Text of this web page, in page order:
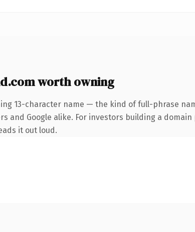
worth owning
13-character name — the kind of full-phrase
and Google alike. For investors building a
it out loud.